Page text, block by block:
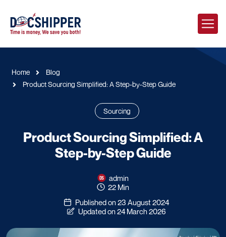
Home
Blog
Product Sourcing Simplified: A Step-by-Step Guide
Sourcing
Product Sourcing Simplified: A
Step-by-Step Guide
admin
22 Min
Published on 23 August 2024
Updated on 24 March 2026